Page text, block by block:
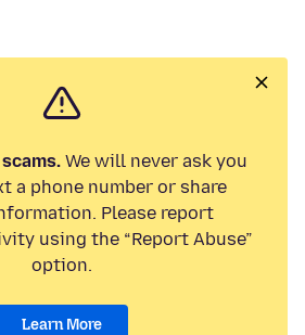
We will never ask you
a phone number or share
Please report
using the “Report Abuse”
option.
Learn More